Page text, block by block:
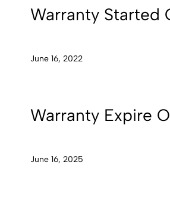
Warranty Started
June 16, 2022
Warranty Expire
June 16, 2025